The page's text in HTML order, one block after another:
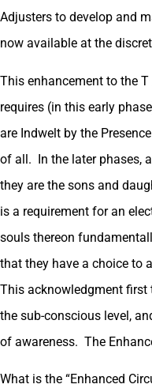
Adjusters to develop and
now available at the
This enhancement to the
requires (in this early
are Indwelt by the
of all. In the later phases,
they are the sons and
is a requirement for an
souls thereon
that they have a choice to
This acknowledgment first
the sub-conscious level,
of awareness. The
What is the “Enhanced